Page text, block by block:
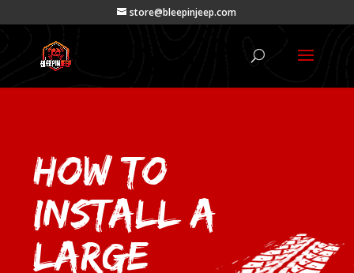
store@bleepinjeep.com
How to
Install a
Large